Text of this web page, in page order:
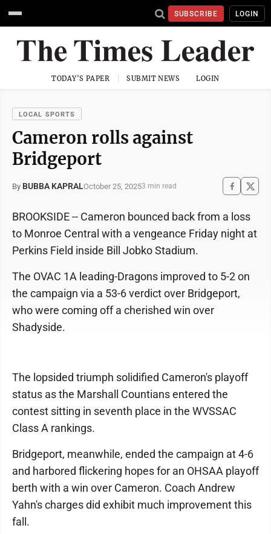
SUBSCRIBE LOGIN
TODAY'S PAPER SUBMIT NEWS LOGIN
LOCAL SPORTS
Cameron rolls against
Bridgeport
By BUBBA KAPRALOctober 25, 20253 min read
BROOKSIDE -- Cameron bounced back from a loss
to Monroe Central with a vengeance Friday night at
Perkins Field inside Bill Jobko Stadium.
The OVAC 1A leading-Dragons improved to 5-2 on
the campaign via a 53-6 verdict over Bridgeport,
who were coming off a cherished win over
Shadyside.
The lopsided triumph solidified Cameron's playoff
status as the Marshall Countians entered the
contest sitting in seventh place in the WVSSAC
Class A rankings.
Bridgeport, meanwhile, ended the campaign at 4-6
and harbored flickering hopes for an OHSAA playoff
berth with a win over Cameron. Coach Andrew
Yahn's charges did exhibit much improvement this
fall.